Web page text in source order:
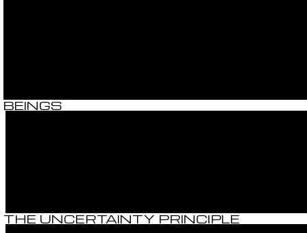
BEINGS
THE UNCERTAINTY PRINCIPLE